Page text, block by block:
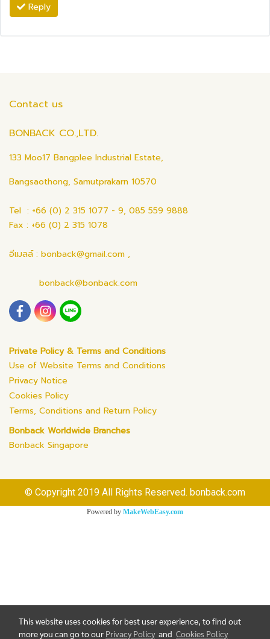
Reply
Contact us
BONBACK CO.,LTD.
133 Moo17 Bangplee Industrial Estate,
Bangsaothong, Samutprakarn 10570
Tel : +66 (0) 2 315 1077 - 9, 085 559 9888
Fax : +66 (0) 2 315 1078
อีเมลล์ : bonback@gmail.com ,
bonback@bonback.com
Private Policy & Terms and Conditions
Use of Website Terms and Conditions
Privacy Notice
Cookies Policy
Terms, Conditions and Return Policy
Bonback Worldwide Branches
Bonback Singapore
© Copyright 2019 All Rights Reserved. bonback.com
Powered by MakeWebEasy.com
This website uses cookies for best user experience, to find out
more you can go to our Privacy Policy and Cookies Policy